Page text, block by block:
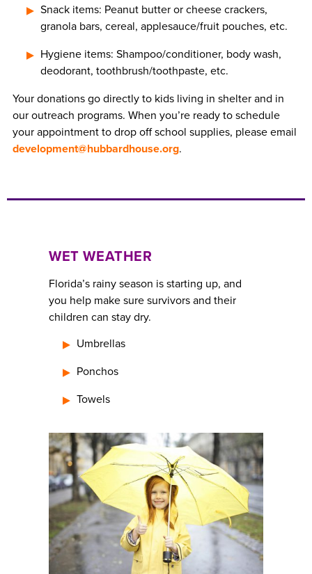
Snack items: Peanut butter or cheese crackers,
granola bars, cereal, applesauce/fruit pouches, etc.
Hygiene items: Shampoo/conditioner, body wash,
deodorant, toothbrush/toothpaste, etc.
Your donations go directly to kids living in shelter and in
our outreach programs. When you’re ready to schedule
your appointment to drop off school supplies, please email
development@hubbardhouse.org.
WET WEATHER
Florida’s rainy season is starting up, and
you help make sure survivors and their
children can stay dry.
Umbrellas
Ponchos
Towels